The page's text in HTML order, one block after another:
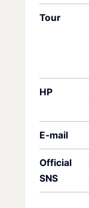
Tour
HP
E-mail
Official
SNS